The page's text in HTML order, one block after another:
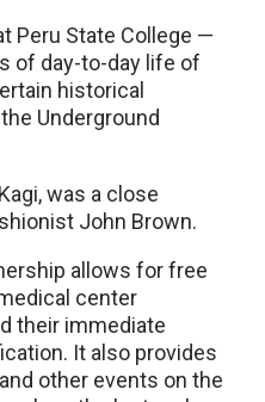
Peru State College —
of day-to-day life of
historical
Underground
was a close
John Brown.
allows for free
center
their immediate
It also provides
other events on the